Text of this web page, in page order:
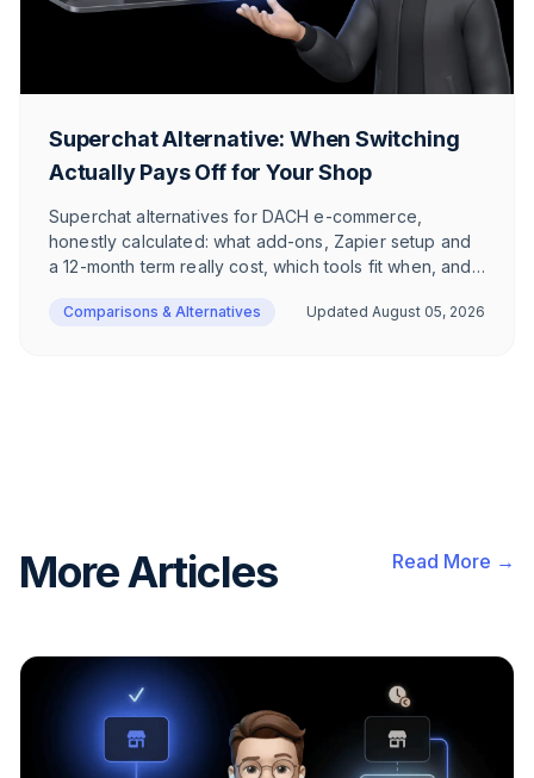
Superchat Alternative: When Switching
Actually Pays Off for Your Shop
Superchat alternatives for DACH e-commerce,
honestly calculated: what add-ons, Zapier setup and
a 12-month term really cost, which tools fit when, and
Comparisons & Alternatives Updated August 05, 2026
More Articles Read More →